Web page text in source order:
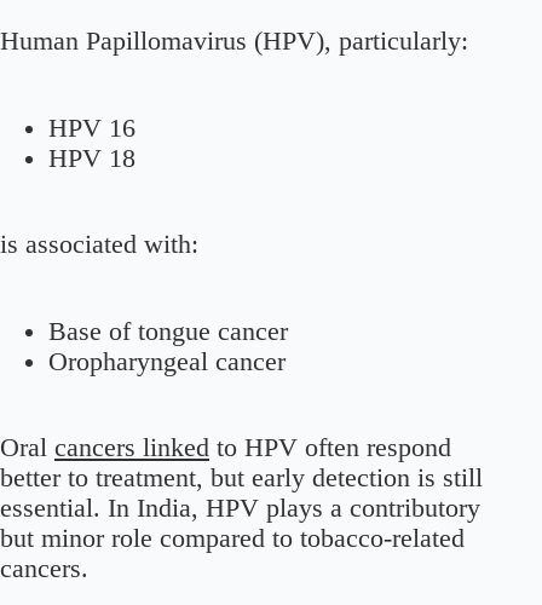
Human Papillomavirus (HPV), particularly:
HPV 16
HPV 18
is associated with:
Base of tongue cancer
Oropharyngeal cancer
Oral cancers linked to HPV often respond
better to treatment, but early detection is still
essential. In India, HPV plays a contributory
but minor role compared to tobacco-related
cancers.